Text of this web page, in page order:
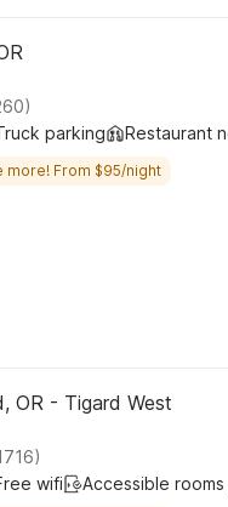
parking Restaurant
more! From $95/night
OR - Tigard West
wifi Accessible rooms